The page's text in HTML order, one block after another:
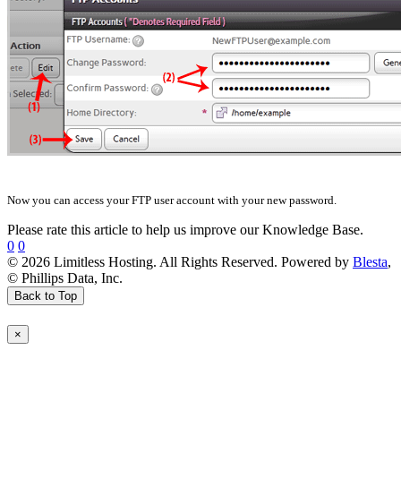
Now you can access your FTP user account with your new password.
Please rate this article to help us improve our Knowledge Base.
0 0
© 2026 Limitless Hosting. All Rights Reserved. Powered by Blesta,
© Phillips Data, Inc.
Back to Top
×